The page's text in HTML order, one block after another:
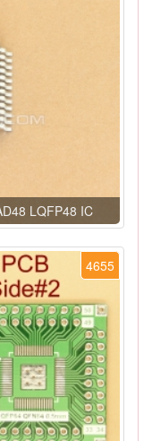
LQFP48 IC
4655